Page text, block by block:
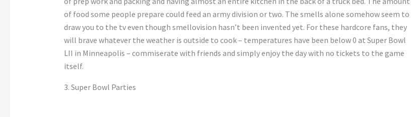
of food some people prepare could feed an army division or two. The smells alone somehow seem to
draw you to the tv even though smellovision hasn’t been invented yet. For these hardcore fans, they
will brave whatever the weather is outside to cook – temperatures have been below 0 at Super Bowl
LII in Minneapolis – commiserate with friends and simply enjoy the day with no tickets to the game
itself.
3. Super Bowl Parties